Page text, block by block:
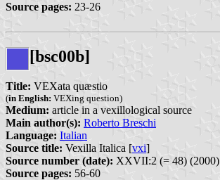
Source pages: 23-26
[bsc00b]
Title: VEXata quæstio
(in English: VEXing question)
Medium: article in a vexillological source
Main author(s): Roberto Breschi
Language: Italian
Source title: Vexilla Italica [vxi]
Source number (date): XXVII:2 (= 48) (2000)
Source pages: 56-60